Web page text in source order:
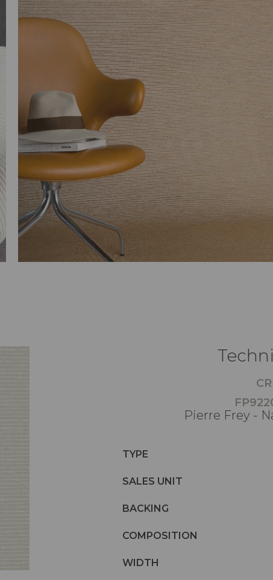
Pierre Frey -
TYPE
SALES UNIT
BACKING
COMPOSITION
WIDTH